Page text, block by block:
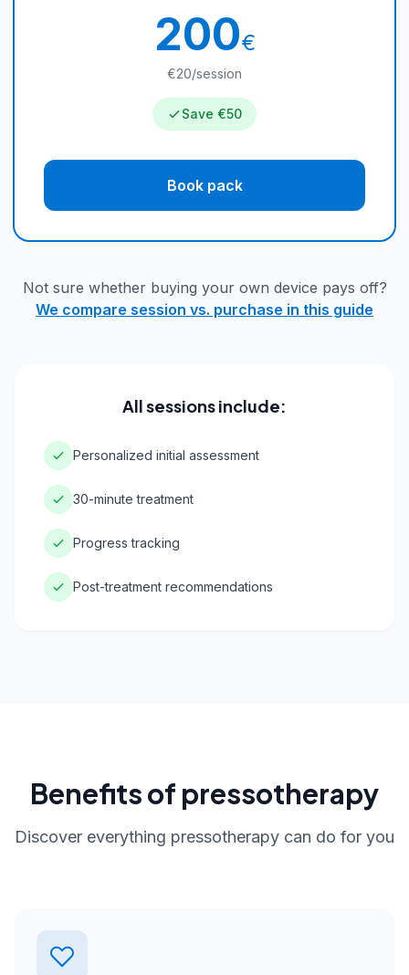
200€
€20/session
Save €50
Book pack
Not sure whether buying your own device pays off?
We compare session vs. purchase in this guide
All sessions include:
Personalized initial assessment
30-minute treatment
Progress tracking
Post-treatment recommendations
Benefits of pressotherapy
Discover everything pressotherapy can do for you